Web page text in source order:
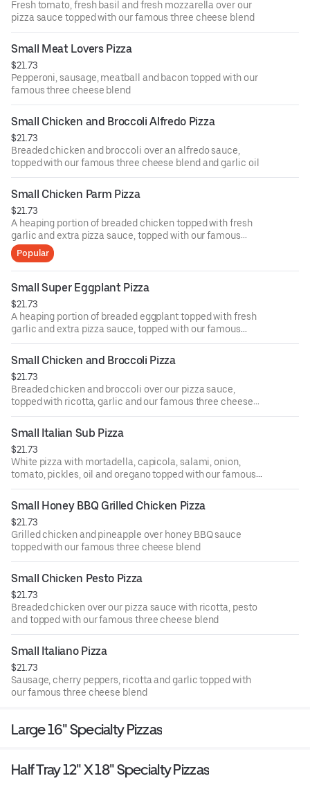
Fresh tomato, fresh basil and fresh mozzarella over our
pizza sauce topped with our famous three cheese blend
Small Meat Lovers Pizza
$21.73
Pepperoni, sausage, meatball and bacon topped with our
famous three cheese blend
Small Chicken and Broccoli Alfredo Pizza
$21.73
Breaded chicken and broccoli over an alfredo sauce,
topped with our famous three cheese blend and garlic oil
Small Chicken Parm Pizza
$21.73
A heaping portion of breaded chicken topped with fresh
garlic and extra pizza sauce, topped with our famous
three cheese blend
Popular
Small Super Eggplant Pizza
$21.73
A heaping portion of breaded eggplant topped with fresh
garlic and extra pizza sauce, topped with our famous
three cheese blend
Small Chicken and Broccoli Pizza
$21.73
Breaded chicken and broccoli over our pizza sauce,
topped with ricotta, garlic and our famous three cheese
blend
Small Italian Sub Pizza
$21.73
White pizza with mortadella, capicola, salami, onion,
tomato, pickles, oil and oregano topped with our famous
three cheese blend
Small Honey BBQ Grilled Chicken Pizza
$21.73
Grilled chicken and pineapple over honey BBQ sauce
topped with our famous three cheese blend
Small Chicken Pesto Pizza
$21.73
Breaded chicken over our pizza sauce with ricotta, pesto
and topped with our famous three cheese blend
Small Italiano Pizza
$21.73
Sausage, cherry peppers, ricotta and garlic topped with
our famous three cheese blend
Large 16" Specialty Pizzas
Half Tray 12" X 18" Specialty Pizzas